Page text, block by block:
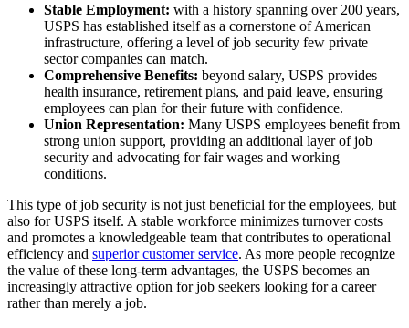
Stable Employment: with a history spanning over 200 years,
USPS has established itself as a cornerstone of American
infrastructure, offering a level of job security few private
sector companies can match.
Comprehensive Benefits: beyond salary, USPS provides
health insurance, retirement plans, and paid leave, ensuring
employees can plan for their future with confidence.
Union Representation: Many USPS employees benefit from
strong union support, providing an additional layer of job
security and advocating for fair wages and working
conditions.
This type of job security is not just beneficial for the employees, but
also for USPS itself. A stable workforce minimizes turnover costs
and promotes a knowledgeable team that contributes to operational
efficiency and superior customer service. As more people recognize
the value of these long-term advantages, the USPS becomes an
increasingly attractive option for job seekers looking for a career
rather than merely a job.